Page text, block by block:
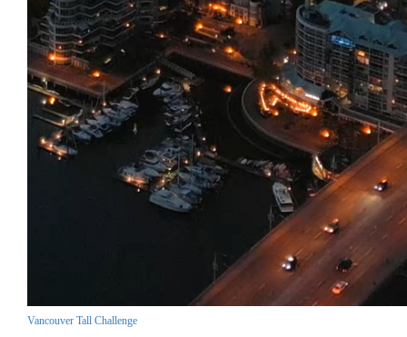
Vancouver Tall Challenge